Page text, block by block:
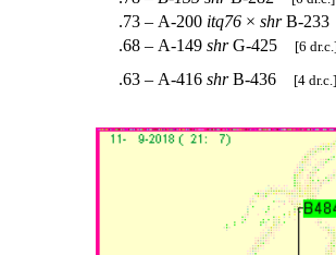
.73 – A-200 itq76 × shrB-
.68 – A-149 shrG-425 [6
.63 – A-416 shrB-436 [4 dr.c.]